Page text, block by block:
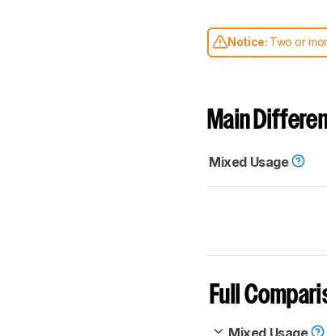
Notice: Two or
comparable. Learn
Main
Mixed Usage
Full